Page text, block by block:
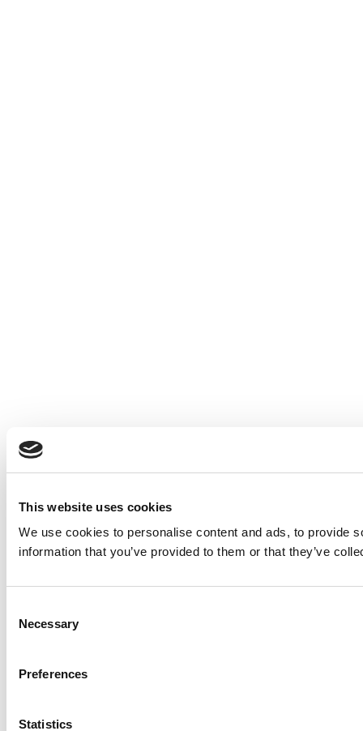
This website uses cookies
We use cookies to personalise content and ads, to provide
information that you’ve provided to them or that they’ve
Selection
Necessary
Preferences
Statistics